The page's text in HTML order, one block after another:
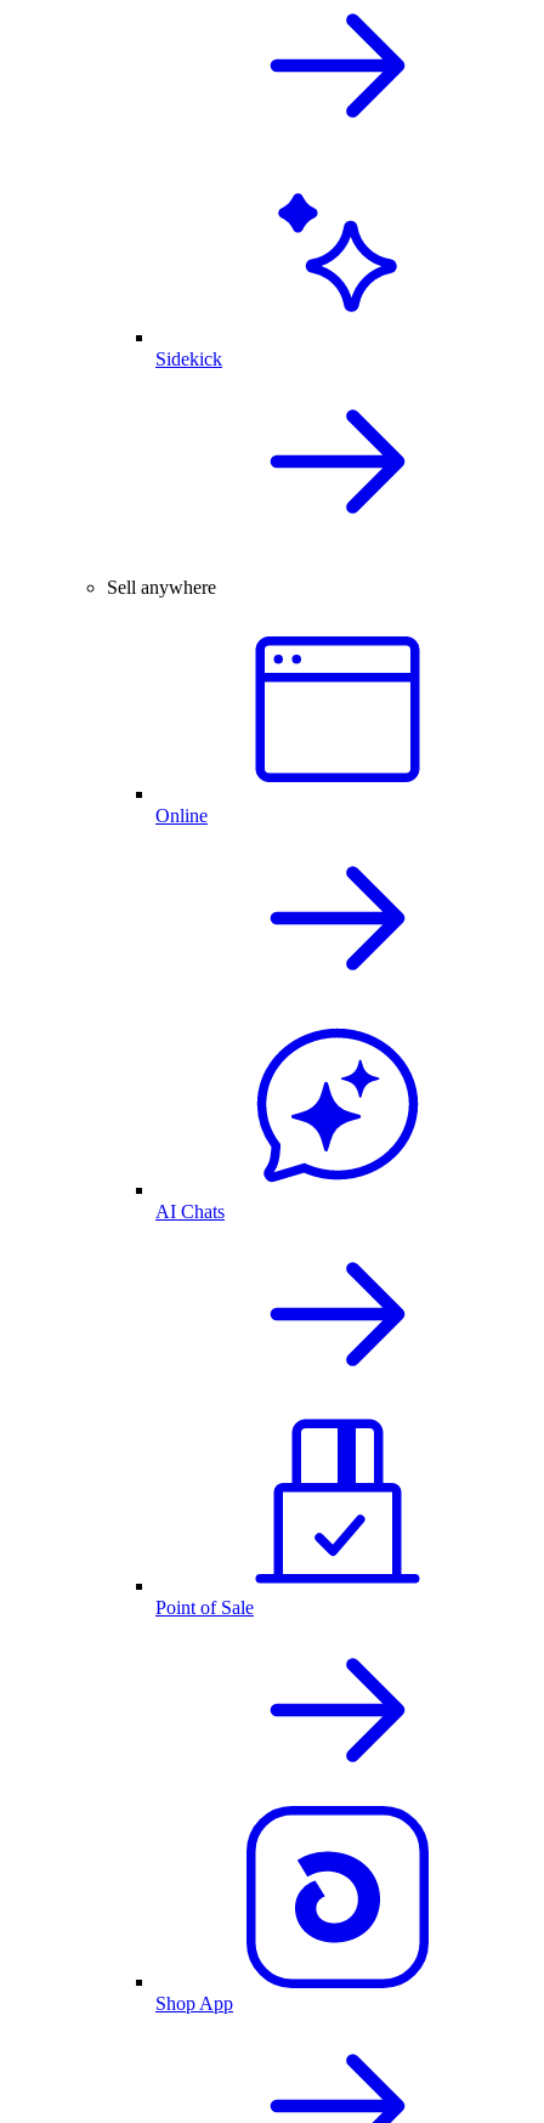
Sidekick
Sell anywhere
Online
AI Chats
Point of Sale
Shop App